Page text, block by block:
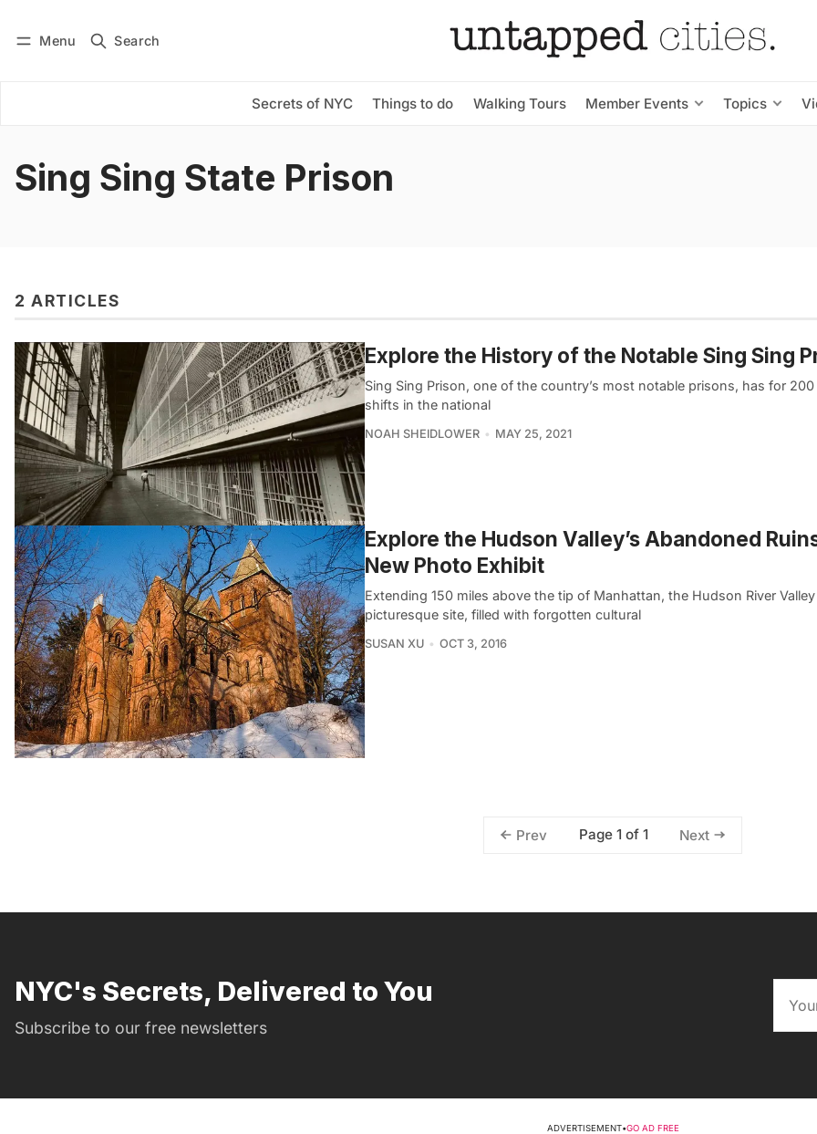
Menu Search
Secrets of NYC Things to do Walking Tours Member Events Topics
Subscribe
Sing Sing State Prison
2 ARTICLES
Explore the History of the Notable Sing Sing
Sing Sing Prison, one of the country’s most notable prisons, has for 200
shifts in the national
NOAH SHEIDLOWER MAY 25, 2021
Explore the Hudson Valley’s Abandoned
New Photo Exhibit
Extending 150 miles above the tip of Manhattan, the Hudson River Valley
picturesque site, filled with forgotten cultural
SUSAN XU OCT 3, 2016
Prev Page 1 of 1 Next
NYC's Secrets, Delivered to You
Subscribe to our free newsletters
ADVERTISEMENT•GO AD FREE